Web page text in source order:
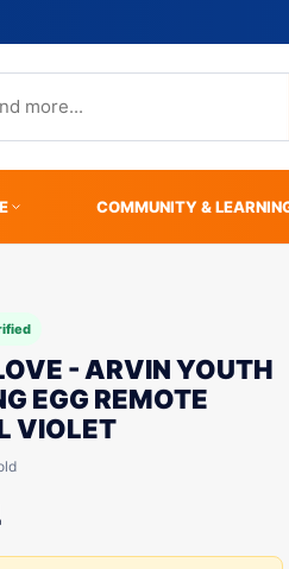
COMMUNITY &
- ARVIN YOUTH
EGG REMOTE
VIOLET